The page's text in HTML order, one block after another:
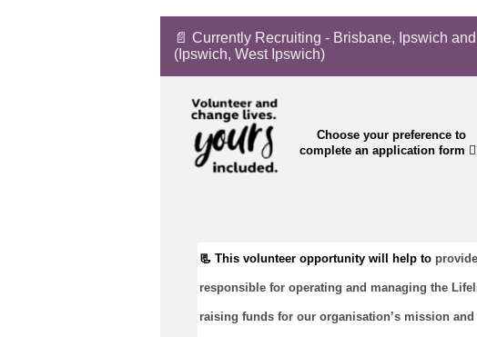
📄 Currently Recruiting - Brisbane, Ipswich
(Ipswich, West Ipswich)
Choose your preference to
complete an application form
📃 This volunteer opportunity will help to
responsible for operating and managing the
raising funds for our organisation’s mission